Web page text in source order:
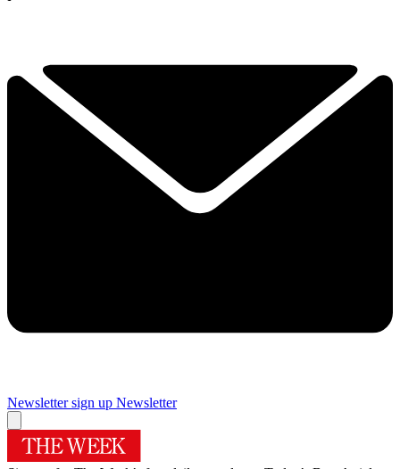
Newsletter sign up Newsletter